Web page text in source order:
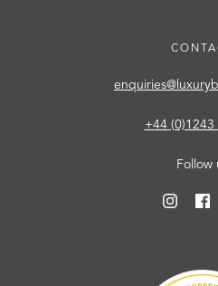
+44 (0)1243
Follow